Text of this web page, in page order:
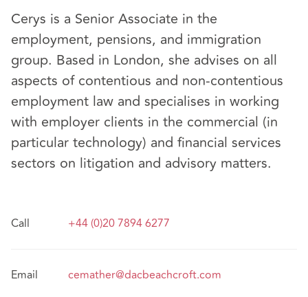
Cerys is a Senior Associate in the
employment, pensions, and immigration
group. Based in London, she advises on all
aspects of contentious and non-contentious
employment law and specialises in working
with employer clients in the commercial (in
particular technology) and financial services
sectors on litigation and advisory matters.
Call +44 (0)20 7894 6277
Email cemather@dacbeachcroft.com